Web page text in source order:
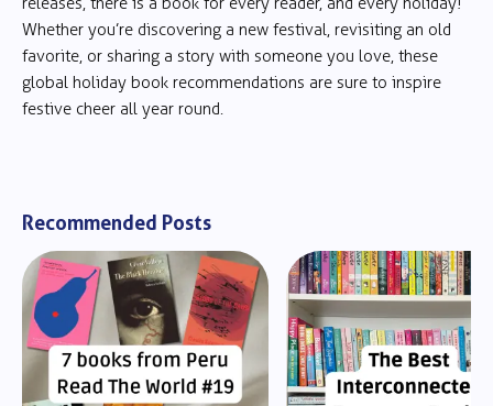
Whether you’re discovering a new festival, revisiting an old
favorite, or sharing a story with someone you love, these
global holiday book recommendations are sure to inspire
festive cheer all year round.
Recommended Posts